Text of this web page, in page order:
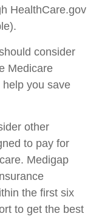
HealthCare.gov
consider
Medicare
you save
other
to pay for
Medigap
the first six
to get the best